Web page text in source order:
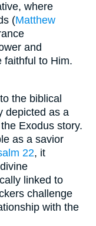
where
(Matthew
and
faithful to Him.
the biblical
depicted as a
Exodus story.
as a savior
22, it
linked to
challenge
with the